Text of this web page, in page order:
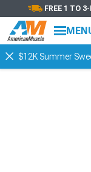
FREE 1 TO
$12K Summer